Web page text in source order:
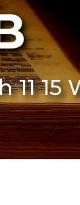
11 15